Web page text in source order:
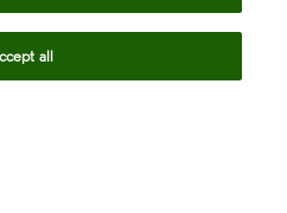
all